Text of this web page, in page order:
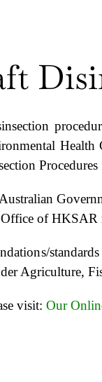
of HKSAR
Agriculture,
visit: Our